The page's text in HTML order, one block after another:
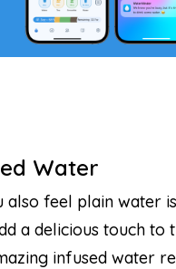
Water
also feel plain water
a delicious touch to
infused water